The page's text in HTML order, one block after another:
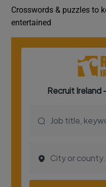
Crosswords & puzzles to
entertained